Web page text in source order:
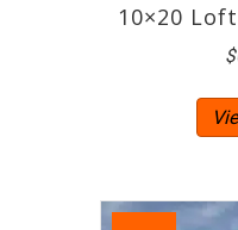
10×20
$